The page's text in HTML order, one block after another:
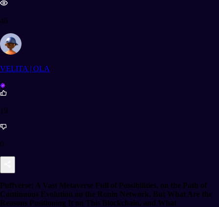
46
VELITA | OLA
19
0
Puffverse: A Vast Metaverse Full of Possibilities, on the Path of
Continuous Evolution on the Ronin Network. But What Are the
Reasons Positioning It on This Blockchain, and What